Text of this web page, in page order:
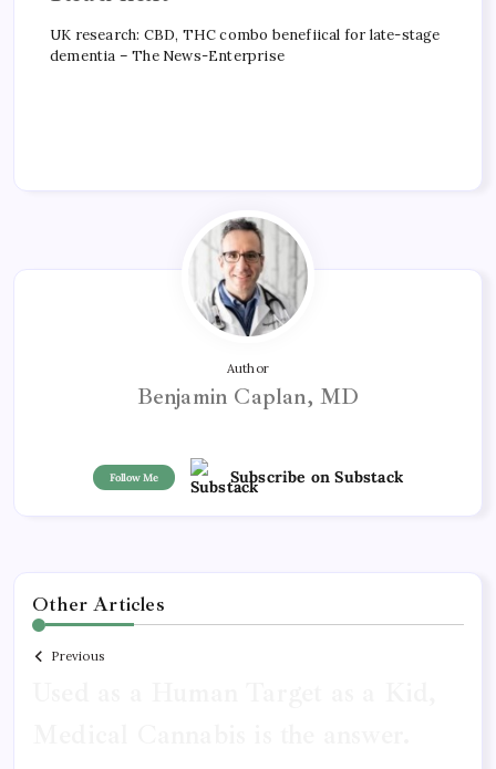
UK research: CBD, THC combo benefiical for late-stage
dementia – The News-Enterprise
Author
Benjamin Caplan, MD
Follow Me Subscribe on Substack
Other Articles
Previous